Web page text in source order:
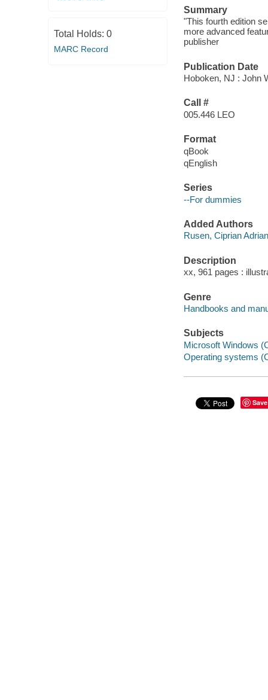
Total Holds: 0
MARC Record
Summary
"This fourth edition
more advanced
publisher
Publication Date
Hoboken, NJ : John
Call #
005.446 LEO
Format
qBook
qEnglish
Series
--For dummies
Added Authors
Rusen, Ciprian Adrian
Description
xx, 961 pages :
Genre
Handbooks and
Subjects
Microsoft Windows
Operating systems
Save